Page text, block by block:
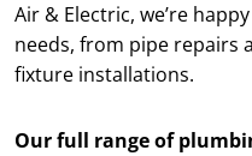
Air & Electric, we’re
needs, from pipe repairs
fixture installations.
Our full range of